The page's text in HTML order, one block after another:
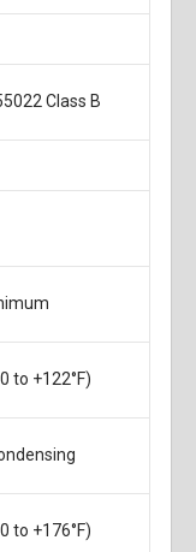
Class B
to +122°F)
to +176°F)